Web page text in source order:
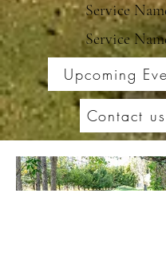
Service
Service
Upcoming
Contact us